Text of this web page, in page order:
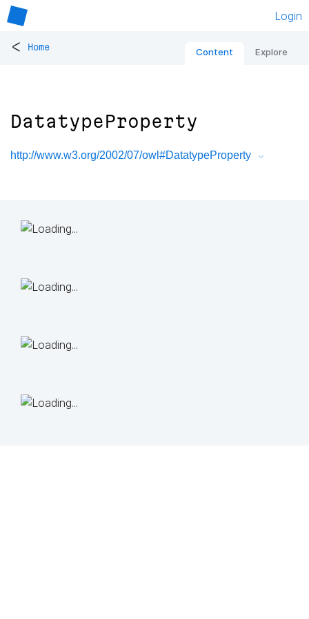
Login
< Home Content Explore
DatatypeProperty
http://www.w3.org/2002/07/owl#DatatypeProperty